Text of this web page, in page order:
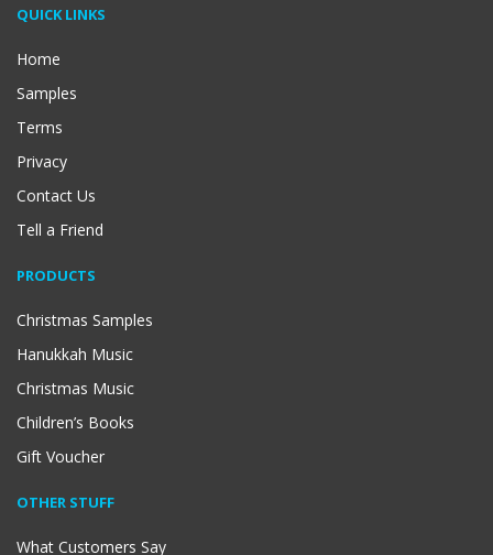
QUICK LINKS
Home
Samples
Terms
Privacy
Contact Us
Tell a Friend
PRODUCTS
Christmas Samples
Hanukkah Music
Christmas Music
Children’s Books
Gift Voucher
OTHER STUFF
What Customers Say